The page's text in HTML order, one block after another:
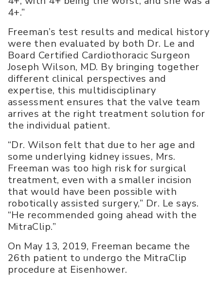
4+.”
Freeman’s test results and medical history
were then evaluated by both Dr. Le and
Board Certified Cardiothoracic Surgeon
Joseph Wilson, MD. By bringing together
different clinical perspectives and
expertise, this multidisciplinary
assessment ensures that the valve team
arrives at the right treatment solution for
the individual patient.
“Dr. Wilson felt that due to her age and
some underlying kidney issues, Mrs.
Freeman was too high risk for surgical
treatment, even with a smaller incision
that would have been possible with
robotically assisted surgery,” Dr. Le says.
“He recommended going ahead with the
MitraClip.”
On May 13, 2019, Freeman became the
26th patient to undergo the MitraClip
procedure at Eisenhower.